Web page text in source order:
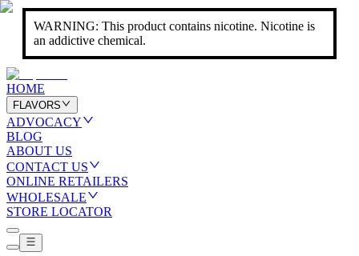
WARNING: This product contains nicotine. Nicotine is
an addictive chemical.
HOME
FLAVORS
ADVOCACY
BLOG
ABOUT US
CONTACT US
ONLINE RETAILERS
WHOLESALE
STORE LOCATOR